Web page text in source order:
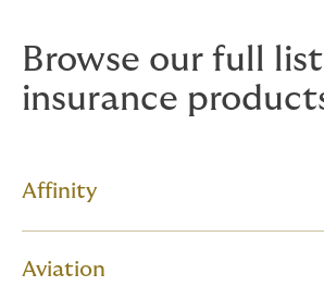
Browse our full
insurance
Affinity
Aviation